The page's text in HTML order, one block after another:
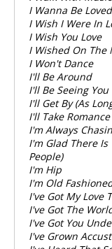
I Wanna Be Loved
I Wish I Were In
I Wish You Love
I Wished On The
I Won't Dance
I'll Be Around
I'll Be Seeing You
I'll Get By (As
I'll Take Romance
I'm Always
I'm Glad There
People)
I'm Hip
I'm Old
I've Got My Love
I've Got The
I've Got You
I've Grown